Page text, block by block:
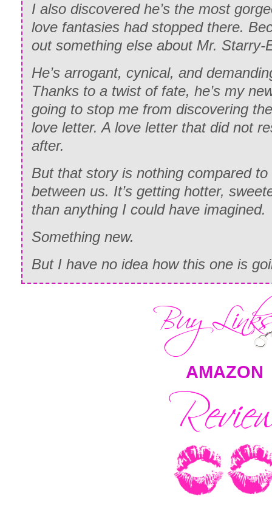
I also discovered he’s the most
love fantasies had stopped there.
out something else about Mr. Starry-
He’s arrogant, cynical, and
Thanks to a twist of fate, he’s my
going to stop me from discovering
love letter. A love letter that did not
after.
But that story is nothing compared
between us. It’s getting hotter,
than anything I could have imagined.
Something new.
But I have no idea how this one is
AMAZON